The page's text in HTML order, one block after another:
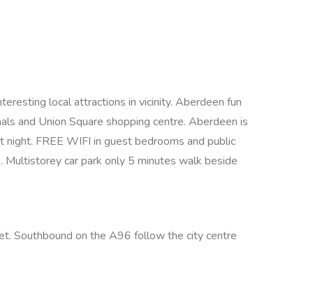
local attractions in vicinity. Aberdeen fun
and Union Square shopping centre. Aberdeen is
FREE WIFI in guest bedrooms and public
Multistorey car park only 5 minutes walk beside
Southbound on the A96 follow the city centre